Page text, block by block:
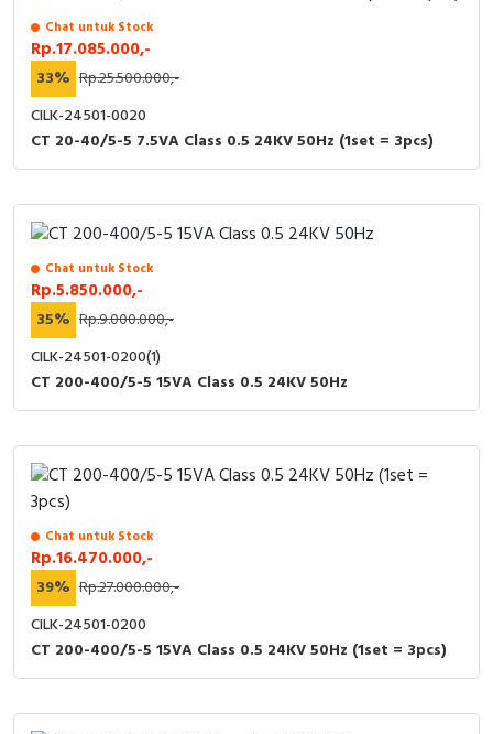
Chat untuk Stock
Rp.17.085.000,-
33% Rp.25.500.000,-
CILK-24501-0020
CT 20-40/5-5 7.5VA Class 0.5 24KV 50Hz (1set = 3pcs)
Chat untuk Stock
Rp.5.850.000,-
35% Rp.9.000.000,-
CILK-24501-0200(1)
CT 200-400/5-5 15VA Class 0.5 24KV 50Hz
Chat untuk Stock
Rp.16.470.000,-
39% Rp.27.000.000,-
CILK-24501-0200
CT 200-400/5-5 15VA Class 0.5 24KV 50Hz (1set = 3pcs)